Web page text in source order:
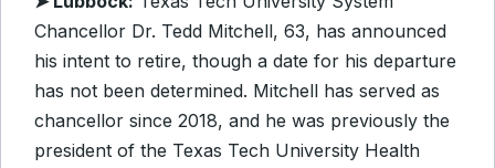
Chancellor Dr. Tedd Mitchell, 63, has announced
his intent to retire, though a date for his departure
has not been determined. Mitchell has served as
chancellor since 2018, and he was previously the
president of the Texas Tech University Health